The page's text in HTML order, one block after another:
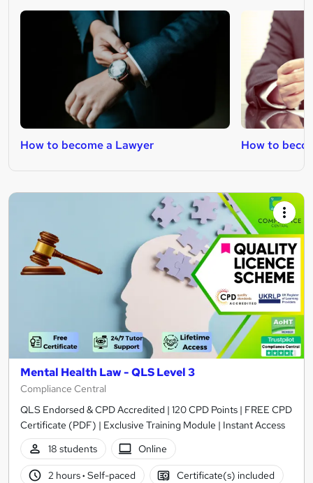
How to become a Lawyer How to
Mental Health Law - QLS Level 3
Compliance Central
QLS Endorsed & CPD Accredited | 120 CPD Points | FREE CPD
Certificate (PDF) | Exclusive Training Module | Instant Access
18 students
Online
2 hours· Self-paced Certificate(s) included